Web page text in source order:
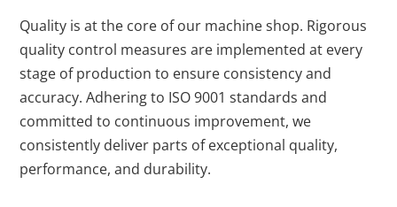
Quality is at the core of our machine shop. Rigorous
quality control measures are implemented at every
stage of production to ensure consistency and
accuracy. Adhering to ISO 9001 standards and
committed to continuous improvement, we
consistently deliver parts of exceptional quality,
performance, and durability.